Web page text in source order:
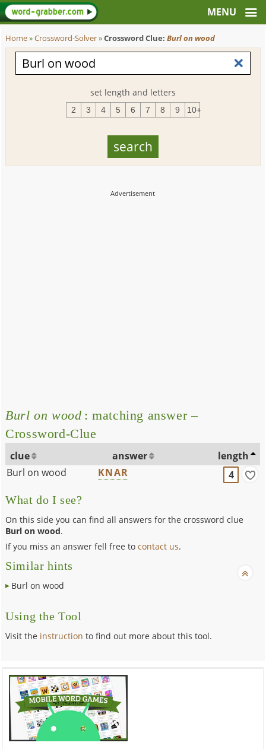
Home»Crossword-Solver»Crossword Clue:Burl on wood
set length and letters
2 3 4 5 6 7 8 9 10+
Burl on wood : matching answer –
Crossword-Clue
clue answer
length
Burl on wood
KNAR 4
What do I see?
On this side you can find all answers for the crossword clue
Burl on wood.
If you miss an answer fell free tocontact us.
Similar hints
Burl on wood
Using the Tool
Visit the instruction to find out more about this tool.